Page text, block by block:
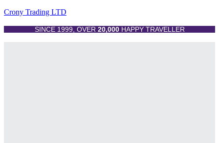
Crony Trading LTD
SINCE 1999, OVER 20,000HAPPY TRAVELLER